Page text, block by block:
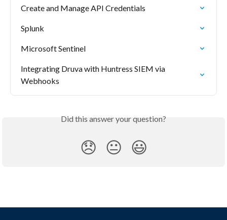
Create and Manage API Credentials
Splunk
Microsoft Sentinel
Integrating Druva with Huntress SIEM via
Webhooks
Did this answer your question?
😞 😐 😃